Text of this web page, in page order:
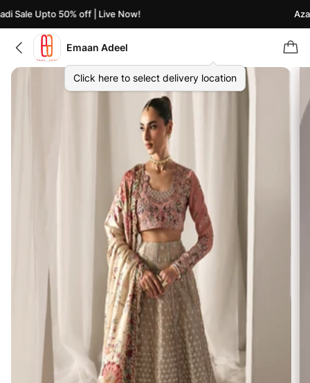
Sale Upto 50% off | Live Now!
Emaan Adeel
Click here to select delivery location